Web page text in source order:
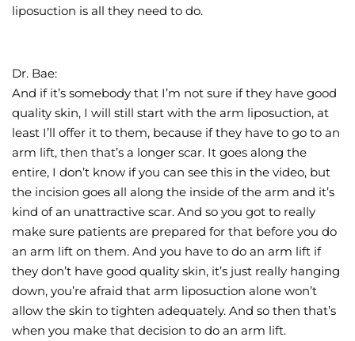
liposuction is all they need to do.
Dr. Bae:
And if it’s somebody that I’m not sure if they have good
quality skin, I will still start with the arm liposuction, at
least I’ll offer it to them, because if they have to go to an
arm lift, then that’s a longer scar. It goes along the
entire, I don’t know if you can see this in the video, but
the incision goes all along the inside of the arm and it’s
kind of an unattractive scar. And so you got to really
make sure patients are prepared for that before you do
an arm lift on them. And you have to do an arm lift if
they don’t have good quality skin, it’s just really hanging
down, you’re afraid that arm liposuction alone won’t
allow the skin to tighten adequately. And so then that’s
when you make that decision to do an arm lift.